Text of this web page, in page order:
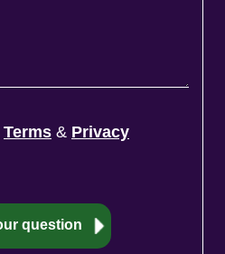
Terms & Privacy